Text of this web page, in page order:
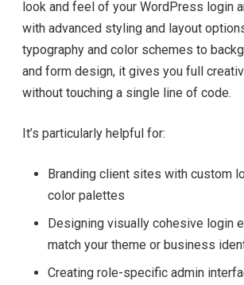
look and feel of your WordPress login
with advanced styling and layout
typography and color schemes to
and form design, it gives you full
without touching a single line of code.
It’s particularly helpful for:
Branding client sites with custom
color palettes
Designing visually cohesive login
match your theme or business
Creating role-specific admin